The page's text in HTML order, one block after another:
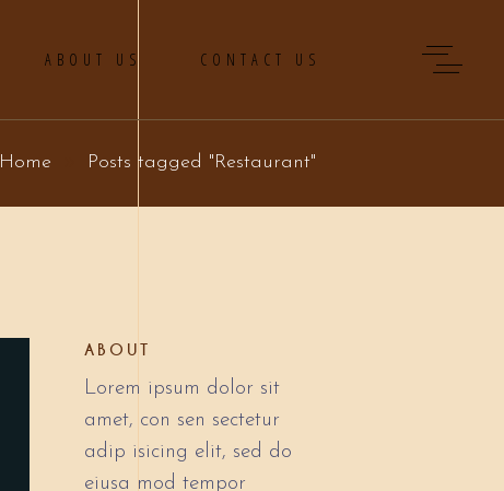
ABOUT US CONTACT US
Home Posts tagged "Restaurant"
ABOUT
Lorem ipsum dolor sit
amet, con sen sectetur
adip isicing elit, sed do
eiusa mod tempor